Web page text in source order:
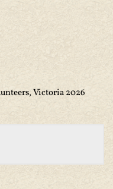
Victoria 2026